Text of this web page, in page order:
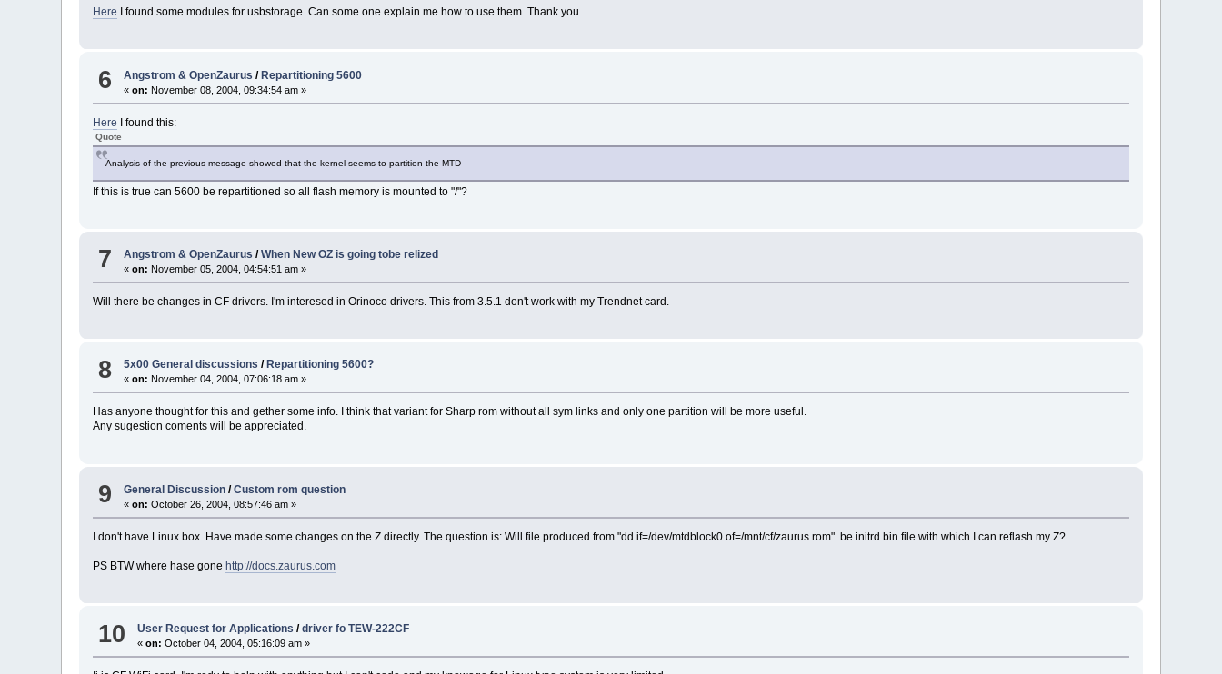
Here I found some modules for usbstorage. Can some one explain me how to use them. Thank you
6 Angstrom & OpenZaurus /Repartitioning 5600
«on: November 08, 2004, 09:34:54 am »
Here I found this:
Quote
Analysis of the previous message showed that the kernel seems to partition the MTD
If this is true can 5600 be repartitioned so all flash memory is mounted to "/"?
7 Angstrom & OpenZaurus /When New OZ is going tobe relized
«on: November 05, 2004, 04:54:51 am »
Will there be changes in CF drivers. I'm interesed in Orinoco drivers. This from 3.5.1 don't work with my Trendnet card.
8 5x00 General discussions / Repartitioning 5600?
«on: November 04, 2004, 07:06:18 am »
Has anyone thought for this and gether some info. I think that variant for Sharp rom without all sym links and only one partition will be more useful.
Any sugestion coments will be appreciated.
9 General Discussion /Custom rom question
«on: October 26, 2004, 08:57:46 am »
I don't have Linux box. Have made some changes on the Z directly. The question is: Will file produced from "dd if=/dev/mtdblock0 of=/mnt/cf/zaurus.rom" be initrd.bin file with which I can reflash my Z?
PS BTW where hase gone http://docs.zaurus.com
10 User Request for Applications /driver fo TEW-222CF
«on: October 04, 2004, 05:16:09 am »